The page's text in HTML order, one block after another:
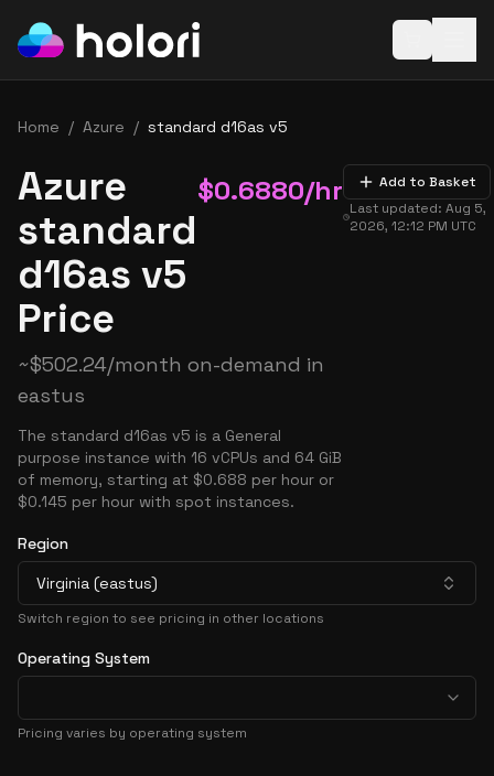
Home / Azure / standard d16as v5
Azure
standard
d16as v5
Price
$0.6880/hr
~$502.24/month on-demand in
eastus
The standard d16as v5 is a General
purpose instance with 16 vCPUs and 64 GiB
of memory, starting at $0.688 per hour or
$0.145 per hour with spot instances.
Add to Basket
Last updated:Aug 5,
2026, 12:12 PM UTC
Region
Virginia (eastus)
Switch region to see pricing in other locations
Operating System
Pricing varies by operating system